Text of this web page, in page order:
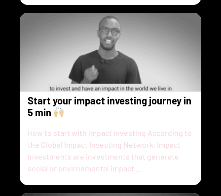
Start your impact investing journey in
5 min
How to start with impact investing According to
the Global Impact Investing Network, Impact
Investments are investments that generate
social or environmental impact …